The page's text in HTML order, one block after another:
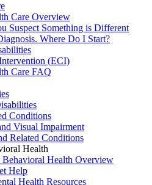
Care Overview
Suspect Something is Different
Where Do I Start?
(ECI)
Care FAQ
Conditions
Visual Impairment
Related Conditions
Health
Behavioral Health Overview
Help
Health Resources